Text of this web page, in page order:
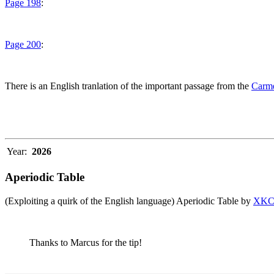
Page 198:
Page 200:
There is an English tranlation of the important passage from the
Year: 2026
Aperiodic Table
(Exploiting a quirk of the English language) Aperiodic Table by
Thanks to Marcus for the tip!